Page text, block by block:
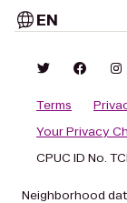
EN
Terms
Your Privacy
CPUC ID No.
Neighborhood